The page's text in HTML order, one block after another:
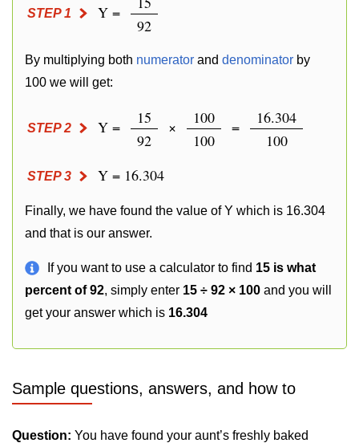
STEP 1 Y =
92
By multiplying both numerator and denominator by
100 we will get:
STEP 2 Y =
15
92
×
100
100
=
16.304
100
STEP 3 Y = 16.304
Finally, we have found the value of Y which is 16.304
and that is our answer.
If you want to use a calculator to find 15 is what
percent of 92, simply enter 15 ÷ 92 × 100 and you will
get your answer which is 16.304
Sample questions, answers, and how to
Question: You have found your aunt’s freshly baked